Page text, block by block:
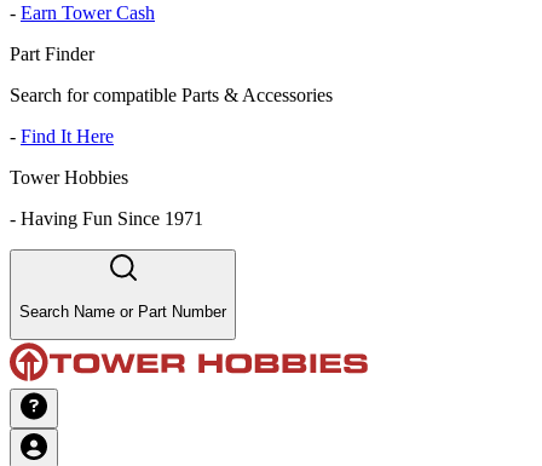
- Earn Tower Cash
Part Finder
Search for compatible Parts & Accessories
- Find It Here
Tower Hobbies
- Having Fun Since 1971
Search Name or Part Number